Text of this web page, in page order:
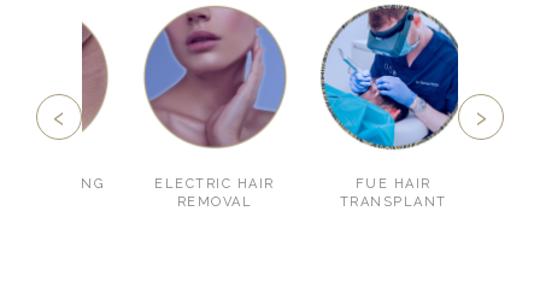
‹
ELECTRIC HAIR
REMOVAL
FUE HAIR
TRANSPLANT
›